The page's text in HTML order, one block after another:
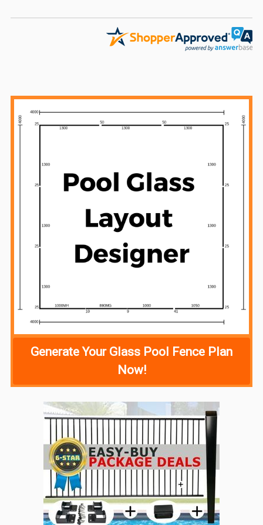
Sidebar
Generate Your Glass Pool Fence Plan
Now!